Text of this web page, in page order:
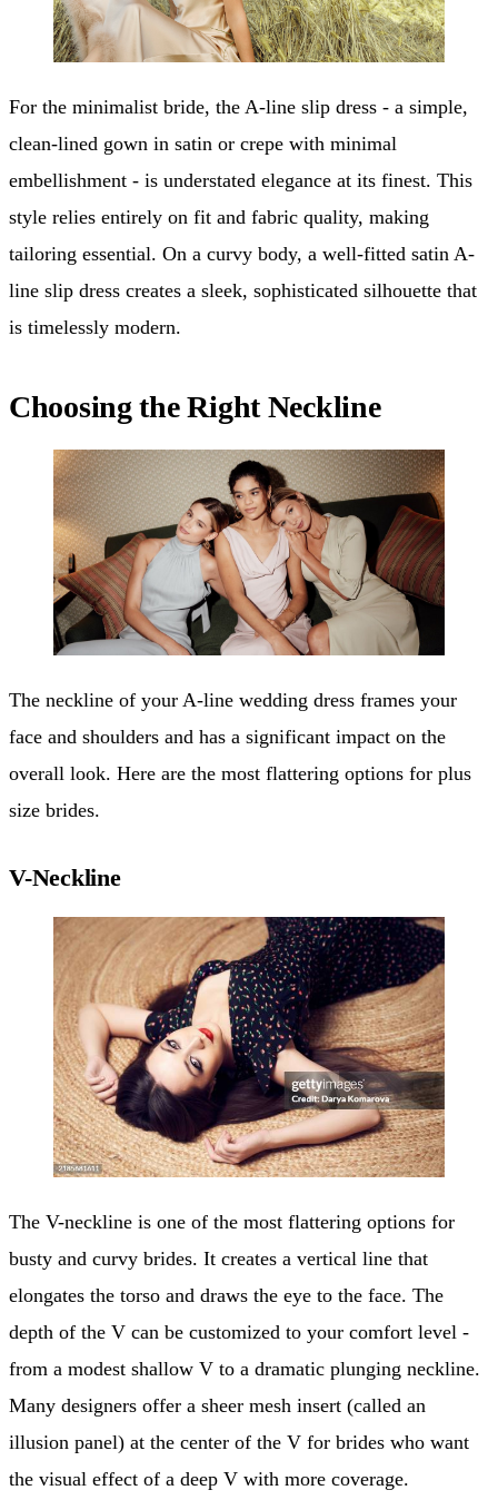
For the minimalist bride, the A-line slip dress - a simple,
clean-lined gown in satin or crepe with minimal
embellishment - is understated elegance at its finest. This
style relies entirely on fit and fabric quality, making
tailoring essential. On a curvy body, a well-fitted satin A-
line slip dress creates a sleek, sophisticated silhouette that
is timelessly modern.
Choosing the Right Neckline
The neckline of your A-line wedding dress frames your
face and shoulders and has a significant impact on the
overall look. Here are the most flattering options for plus
size brides.
V-Neckline
The V-neckline is one of the most flattering options for
busty and curvy brides. It creates a vertical line that
elongates the torso and draws the eye to the face. The
depth of the V can be customized to your comfort level -
from a modest shallow V to a dramatic plunging neckline.
Many designers offer a sheer mesh insert (called an
illusion panel) at the center of the V for brides who want
the visual effect of a deep V with more coverage.